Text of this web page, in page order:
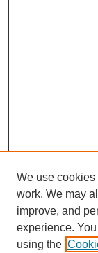
We use cookies
work. We may
improve, and
experience.
using the